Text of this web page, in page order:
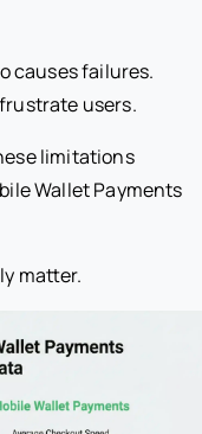
causes failures.
users.
limitations
Wallet Payments
matter.